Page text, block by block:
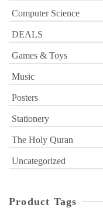
Computer Science
DEALS
Games & Toys
Music
Posters
Stationery
The Holy Quran
Uncategorized
Product Tags